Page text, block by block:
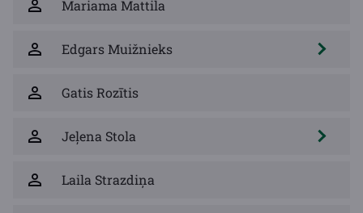
Mariama Mattila
Edgars Muižnieks
Gatis Rozītis
Jeļena Stola
Laila Strazdiņa